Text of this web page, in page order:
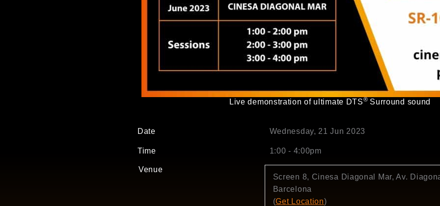
Live demonstration of ultimate DTS® Surround sound
Date Wednesday, 21 Jun 2023
Time 1:00 - 4:00pm
Venue
Screen 8, Cinesa Diagonal Mar, Av.
Barcelona
(Get Location)